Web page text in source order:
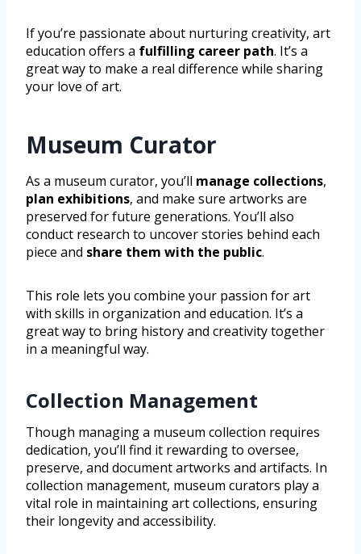
If you’re passionate about nurturing creativity, art
education offers a fulfilling career path. It’s a
great way to make a real difference while sharing
your love of art.
Museum Curator
As a museum curator, you’ll manage collections,
plan exhibitions, and make sure artworks are
preserved for future generations. You’ll also
conduct research to uncover stories behind each
piece and share them with the public.
This role lets you combine your passion for art
with skills in organization and education. It’s a
great way to bring history and creativity together
in a meaningful way.
Collection Management
Though managing a museum collection requires
dedication, you’ll find it rewarding to oversee,
preserve, and document artworks and artifacts. In
collection management, museum curators play a
vital role in maintaining art collections, ensuring
their longevity and accessibility.